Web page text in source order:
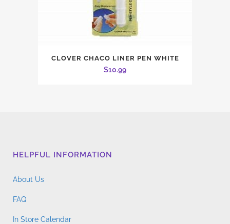
CLOVER CHACO LINER PEN WHITE
$10.99
HELPFUL INFORMATION
About Us
FAQ
In Store Calendar